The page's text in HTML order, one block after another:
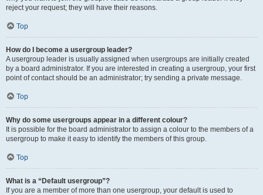
reject your request; they will have their reasons.
Top
How do I become a usergroup leader?
A usergroup leader is usually assigned when usergroups are initially created
by a board administrator. If you are interested in creating a usergroup, your first
point of contact should be an administrator; try sending a private message.
Top
Why do some usergroups appear in a different colour?
It is possible for the board administrator to assign a colour to the members of a
usergroup to make it easy to identify the members of this group.
Top
What is a “Default usergroup”?
If you are a member of more than one usergroup, your default is used to